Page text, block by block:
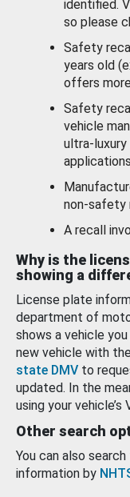
identified.
so please
Safety
years old
offers
Safety
vehicle
ultra-
non-safety
A recall
Why is the
showing a
License plate
department of
shows a vehicle
new vehicle with
state DMV to
updated. In the
using your vehicle’s
Other search
You can also
information by